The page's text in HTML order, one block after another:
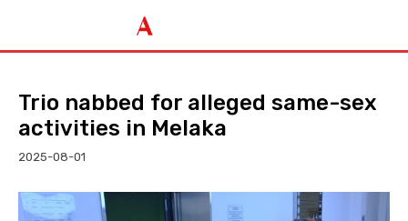
Trio nabbed for alleged same-sex
activities in Melaka
2025-08-01